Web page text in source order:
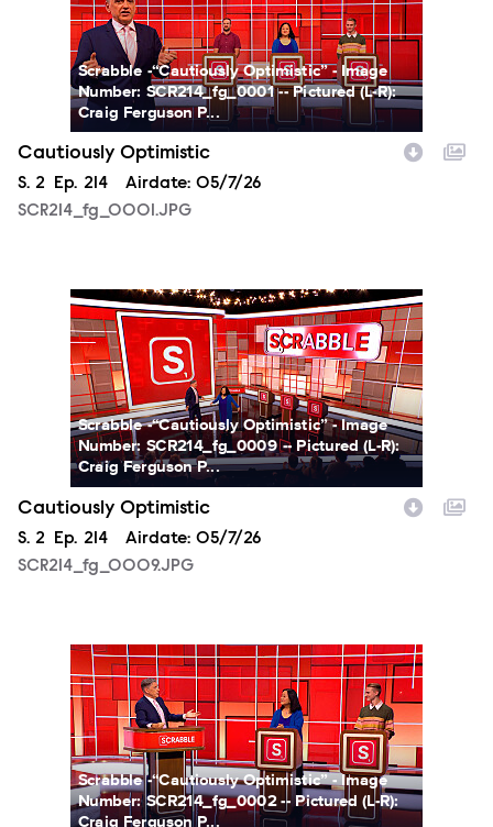
Scrabble -“Cautiously Optimistic” - Image
Number: SCR214_fg_0001 -- Pictured (L-R):
Craig Ferguson P...
Cautiously Optimistic
Season
S. 2 Episode
Ep. 214 Airdate: 05/7/26
SCR214_fg_0001.JPG
SCR214_fg_0009.JPG
Scrabble -“Cautiously Optimistic” - Image
Number: SCR214_fg_0009 -- Pictured (L-R):
Craig Ferguson P...
Cautiously Optimistic
Season
S. 2 Episode
Ep. 214 Airdate: 05/7/26
SCR214_fg_0009.JPG
SCR214_fg_0002.JPG
Scrabble -“Cautiously Optimistic” - Image
Number: SCR214_fg_0002 -- Pictured (L-R):
Craig Ferguson P...